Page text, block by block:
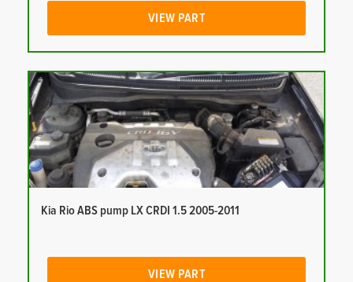
VIEW PART
Kia Rio ABS pump LX CRDI 1.5 2005-2011
VIEW PART